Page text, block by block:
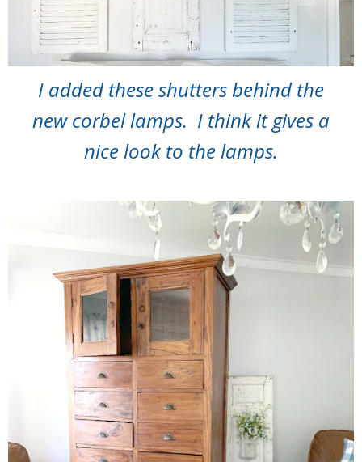
I added these shutters behind the
new corbel lamps. I think it gives a
nice look to the lamps.